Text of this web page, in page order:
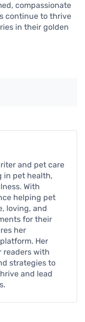
compassionate
continue to thrive
in their golden
and pet care
in pet health,
With
helping pet
loving, and
for their
her
Her
readers with
strategies to
and lead